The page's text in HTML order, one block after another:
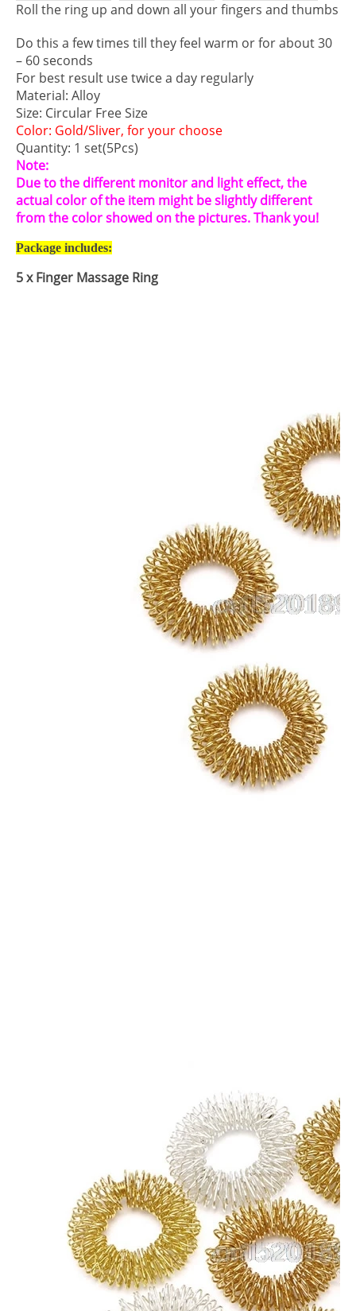
r Perm Rod Smal
l #H027#
Hairdressing #H0
27#
moval #H027#
Roll the ring up and down all your fingers and thumbs
Do this a few times till they feel warm or for about 30
– 60 seconds
For best result use twice a day regularly
Material: Alloy
Size: Circular Free Size
Color: Gold/Sliver, for your choose
Quantity: 1 set(5Pcs)
Note:
Due to the different monitor and light effect, the
actual color of the item might be slightly different
from the color showed on the pictures. Thank you!
Package includes:
5x Finger Massage Ring